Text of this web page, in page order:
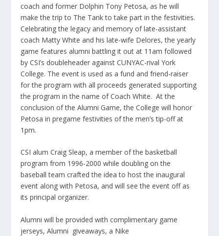
coach and former Dolphin Tony Petosa, as he will
make the trip to The Tank to take part in the festivities.
Celebrating the legacy and memory of late-assistant
coach Matty White and his late-wife Delores, the yearly
game features alumni battling it out at 11am followed
by CSI’s doubleheader against CUNYAC-rival York
College. The event is used as a fund and friend-raiser
for the program with all proceeds generated supporting
the program in the name of Coach White. At the
conclusion of the Alumni Game, the College will honor
Petosa in pregame festivities of the men’s tip-off at
1pm.
CSI alum Craig Sleap, a member of the basketball
program from 1996-2000 while doubling on the
baseball team crafted the idea to host the inaugural
event along with Petosa, and will see the event off as
its principal organizer.
Alumni will be provided with complimentary game
jerseys, Alumni giveaways, a Nike